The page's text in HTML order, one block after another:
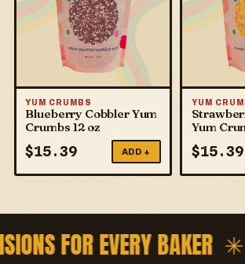
YUM CRUMBS
Blueberry Cobbler Yum
Crumbs 12 oz
$15.39 ADD +
YUM
Yum
$15.39
FOR EVERY BAKER ✳